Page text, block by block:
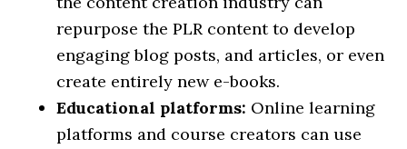
repurpose the PLR content to develop
engaging blog posts, and articles, or even
create entirely new e-books.
Educational platforms: Online learning
platforms and course creators can use